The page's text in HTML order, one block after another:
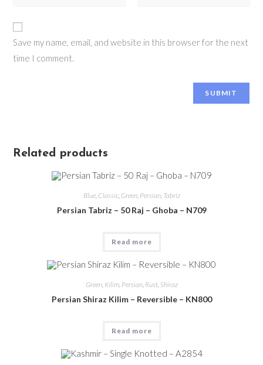
Save my name, email, and website in this browser for the next
time I comment.
Related products
Blue, Classic, Green, Persian, Tabriz
Persian Tabriz – 50 Raj – Ghoba – N709
Read more
Green, Kilim, Persian, Rust, Shiraz
Persian Shiraz Kilim – Reversible – KN800
Read more